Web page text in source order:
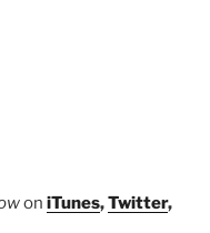
on iTunes,Twitter,